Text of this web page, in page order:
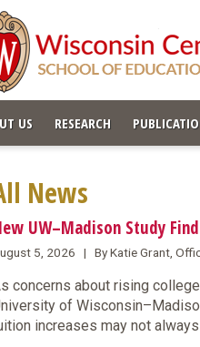
US RESEARCH
News
UW–Madison Study
5, 2026 | By Katie Grant,
concerns about rising
of
increases may not